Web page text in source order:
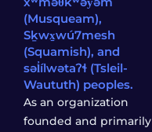
(Musqueam),
Sḵwx̱wú7mesh
(Squamish), and
səl̓ílwətaʔɬ (Tsleil-
Waututh) peoples.
As an organization
founded and primarily